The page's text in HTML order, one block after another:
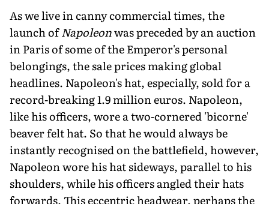
As we live in canny commercial times, the
launch ofNapoleonwas preceded by an auction
in Paris of some of the Emperor's personal
belongings, the sale prices making global
headlines. Napoleon's hat, especially, sold for a
record-breaking 1.9 million euros. Napoleon,
like his officers, wore a two-cornered 'bicorne'
beaver felt hat. So that he would always be
instantly recognised on the battlefield, however,
Napoleon wore his hat sideways, parallel to his
shoulders, while his officers angled their hats
forwards. This eccentric headwear, perhaps the